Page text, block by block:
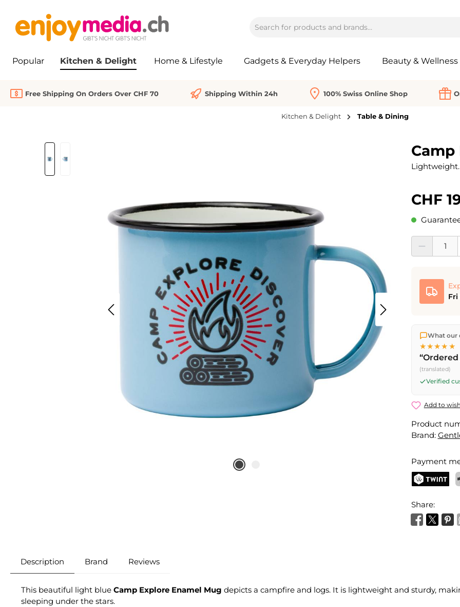
Popular Kitchen & Delight Home & Lifestyle Gadgets & Everyday Helpers Beauty & Wellness
Free Shipping On Orders Over CHF 70 Shipping Within 24h 100% Swiss Online Shop
Kitchen & Delight Table & Dining
Skip image gallery Camp
CHF
Product
Fri
We ship
shipping
Fri) ship
What our
★★★★★
(translated)
Verified
Add to
Product
Brand:
Payment
Share:
Description Brand Reviews
This beautiful light blue Camp Explore Enamel Mug depicts a campfire and logs. It is lightweight and sturdy,
sleeping under the stars.